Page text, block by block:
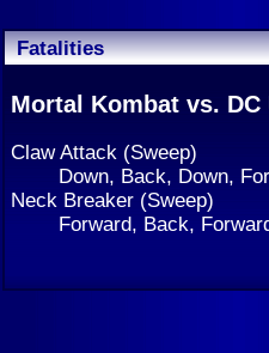
Fatalities
Mortal Kombat vs. DC
Claw Attack (Sweep)
Down, Back, Down,
Neck Breaker (Sweep)
Forward, Back,